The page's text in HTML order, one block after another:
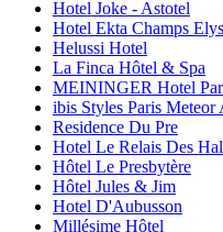
Hotel Joke - Astotel
Hotel Ekta Champs
Helussi Hotel
La Finca Hôtel & Spa
MEININGER Hotel
ibis Styles Paris Meteor
Residence Du Pre
Hotel Le Relais Des
Hôtel Le Presbytère
Hôtel Jules & Jim
Hotel D'Aubusson
Millésime Hôtel